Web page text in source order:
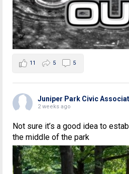
11 5 5
Juniper Park Civic
2 weeks ago
Not sure it’s a good idea to
the middle of the park